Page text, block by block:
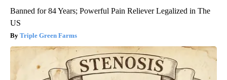
Banned for 84 Years; Powerful Pain Reliever Legalized in The
US
Triple Green Farms